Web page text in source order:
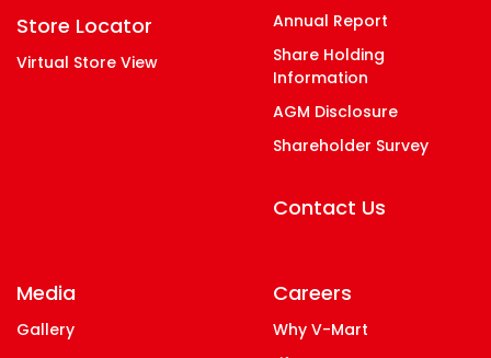
Store Locator
Virtual Store View
Annual Report
Share Holding
Information
AGM Disclosure
Shareholder Survey
Contact Us
Media
Gallery
Careers
Why V-Mart